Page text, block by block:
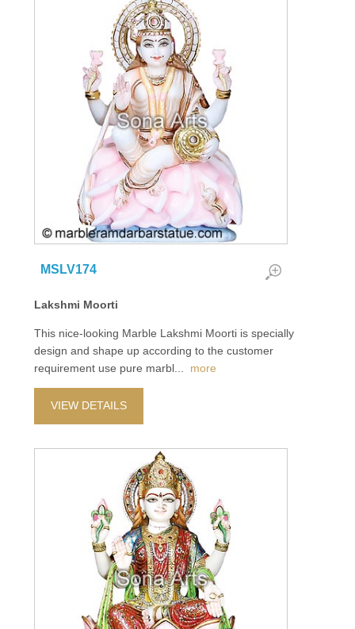
MSLV174
Lakshmi Moorti
This nice-looking Marble Lakshmi Moorti is specially
design and shape up according to the customer
requirement use pure marbl... more
VIEW DETAILS